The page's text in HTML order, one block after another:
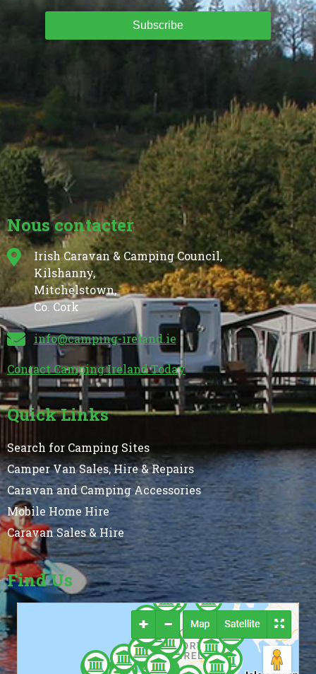
Subscribe
Nous contacter
Irish Caravan & Camping Council,
Kilshanny,
Mitchelstown,
Co. Cork
info@camping-ireland.ie
Contact Camping Ireland Today
Quick Links
Search for Camping Sites
Camper Van Sales, Hire & Repairs
Caravan and Camping Accessories
Mobile Home Hire
Caravan Sales & Hire
Find Us